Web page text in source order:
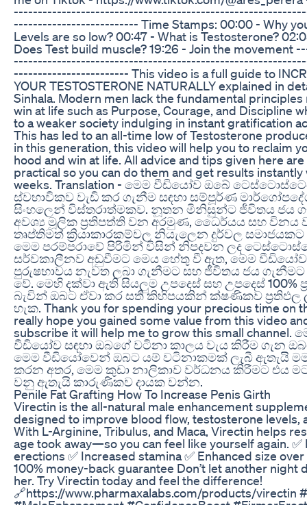
-------------------------- Time Stamps: 00:00 - Why
Levels are so low? 00:47 - What is Testosterone?
Does Test build muscle? 19:26 - Join the movement
------------------------ This video is a full guide to
YOUR TESTOSTERONE NATURALLY explained in
Sinhala. Modern men lack the fundamental
win at life such as Purpose, Courage, and Discipline
to a weaker society indulging in instant gratification
This has led to an all-time low of Testosterone
in this generation, this video will help you to reclaim
hood and win at life. All advice and tips given here are
practical so you can do them and get results instantly
weeks. Translation - මෙම වීඩියෝව ඔබේ
ස්වභාවිකව වැඩි කර ගැනීම සඳහා සම්පූර්ණ
සිංහලෙන් විස්තරාත්මකව. නූතන මිනිසුන්ට ජීවිතය ජය
අවශ්‍ය මූලික ප්‍රතිපත්ති වන අරමුණ, ධෛර්යය සහ විනය
තෘප්තිමත් ක්‍රියාකාරකම්වල නියැලෙන දුර්වල සමාජයකට
මෙම පරම්පරාවේ පිරිමින් විසින් නිපදවන ලද
සර්වකාලීනව අඩුවීමට මෙය හේතු වී ඇත, මෙම
පුරුෂභාවය නැවත ලබා ගැනීමට සහ ජීවිතය ජය ගැනීමට
වේ. මෙහි දක්වා ඇති සියලුම උපදෙස් සහ උපදෙස් 100%
බැවින් ඔබට ඒවා කර සති කිහිපයකින් ක්ෂණිකව ප්‍රතිඵල
හැක. Thank you for spending your precious time on
really hope you gained some value from this video
subscribe it will help me to grow this small channel.
වීඩියෝව සඳහා ඔබගේ වටිනා කාලය වැය කිරීම ගැන
මෙම වීඩියෝවෙන් ඔබට යම් වටිනාකමක් ලැබී ඇතැයි
කරන අතර, මෙම කුඩා නාලිකාව වර්ධනය කිරීමට එය
වනු ඇතැයි කාරුණිකව දායක වන්න.
Penile Fat Grafting How To Increase Penis Girth
Virectin is the all-natural male enhancement
designed to improve blood flow, testosterone levels,
With L-Arginine, Tribulus, and Maca, Virectin helps
age took away—so you can feel like yourself again. ✅
erections ✅ Increased stamina ✅ Enhanced size over
100% money-back guarantee Don’t let another night
her. Try Virectin today and feel the difference!
🔗https://www.pharmaxalabs.com/products/virectin